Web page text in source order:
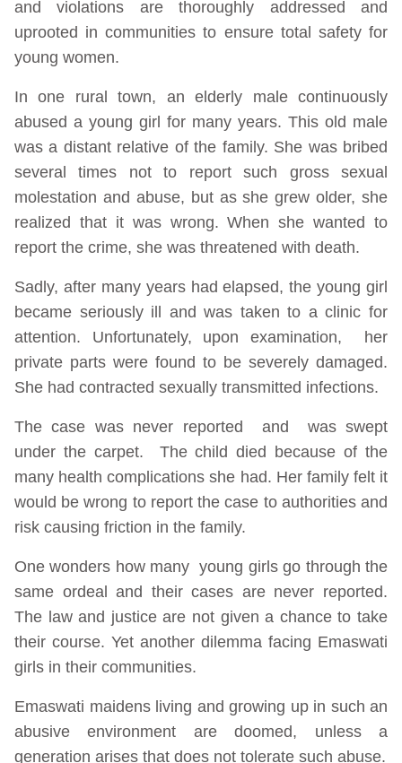
and violations are thoroughly addressed and
uprooted in communities to ensure total safety for
young women.
In one rural town, an elderly male continuously
abused a young girl for many years. This old male
was a distant relative of the family. She was bribed
several times not to report such gross sexual
molestation and abuse, but as she grew older, she
realized that it was wrong. When she wanted to
report the crime, she was threatened with death.
Sadly, after many years had elapsed, the young girl
became seriously ill and was taken to a clinic for
attention. Unfortunately, upon examination, her
private parts were found to be severely damaged.
She had contracted sexually transmitted infections.
The case was never reported and was swept
under the carpet. The child died because of the
many health complications she had. Her family felt it
would be wrong to report the case to authorities and
risk causing friction in the family.
One wonders how many young girls go through the
same ordeal and their cases are never reported.
The law and justice are not given a chance to take
their course. Yet another dilemma facing Emaswati
girls in their communities.
Emaswati maidens living and growing up in such an
abusive environment are doomed, unless a
generation arises that does not tolerate such abuse.